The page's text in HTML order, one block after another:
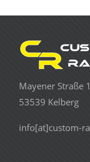
Mayener Straße
53539 Kelberg
info[at]custom-